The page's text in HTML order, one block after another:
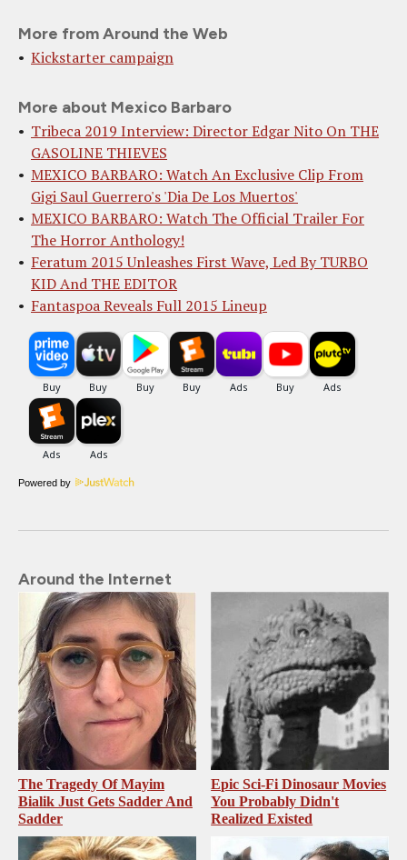
More from Around the Web
Kickstarter campaign
More about Mexico Barbaro
Tribeca 2019 Interview: Director Edgar Nito On THE
GASOLINE THIEVES
MEXICO BARBARO: Watch An Exclusive Clip From
Gigi Saul Guerrero's 'Dia De Los Muertos'
MEXICO BARBARO: Watch The Official Trailer For
The Horror Anthology!
Feratum 2015 Unleashes First Wave, Led By TURBO
KID And THE EDITOR
Fantaspoa Reveals Full 2015 Lineup
Powered by
Around the Internet
The Tragedy Of Mayim
Bialik Just Gets Sadder And
Sadder
Epic Sci-Fi Dinosaur Movies
You Probably Didn't
Realized Existed